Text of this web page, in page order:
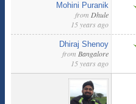
Mohini Puranik
from Dhule
15 years ago
Dhiraj Shenoy
from Bangalore
15 years ago